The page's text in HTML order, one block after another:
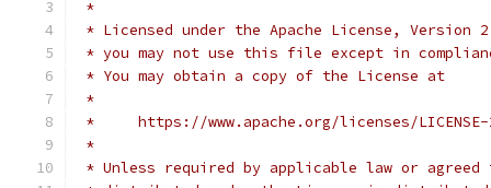
*
* Licensed under the Apache License,
* you may not use this file except in
* You may obtain a copy of the License at
*
*     https://www.apache.org/licenses/
*
* Unless required by applicable law or